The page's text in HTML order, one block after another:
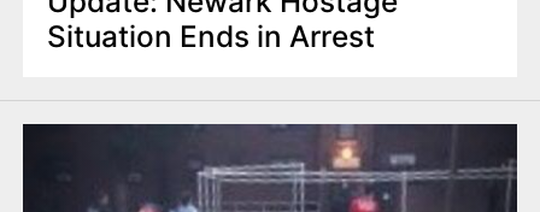
Situation Ends in Arrest